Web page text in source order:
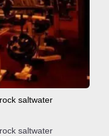
saltwater
saltwater